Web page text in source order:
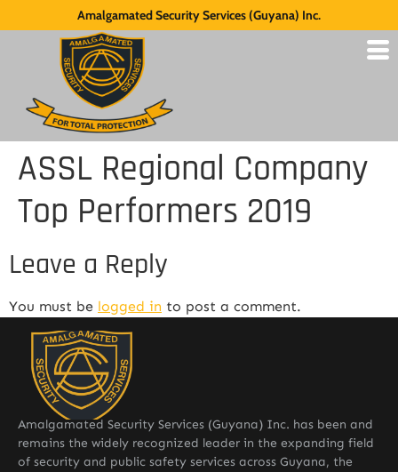
Amalgamated Security Services (Guyana) Inc.
ASSL Regional Company
Top Performers 2019
Leave a Reply
You must be logged in to post a comment.
Amalgamated Security Services (Guyana) Inc. has been and
remains the widely recognized leader in the expanding field
of security and public safety services across Guyana, the